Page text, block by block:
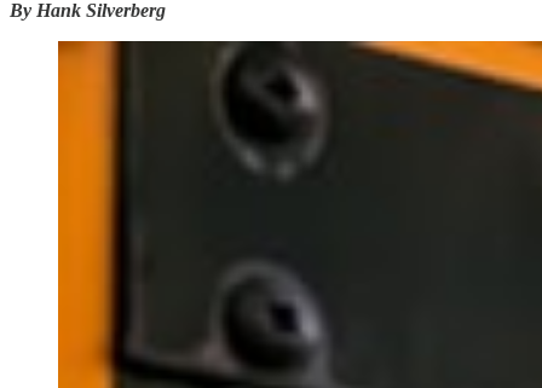
By Hank Silverberg